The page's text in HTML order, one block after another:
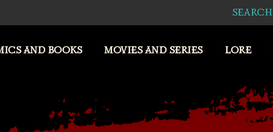
SEARCH
AND BOOKS MOVIES AND SERIES LORE